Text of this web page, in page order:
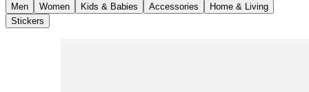
Men Women Kids & Babies Accessories
Home & Living
Stickers